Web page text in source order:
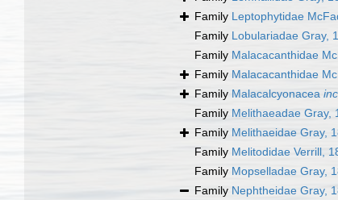
Family Leptophytidae
Family Lobulariadae Gray,
Family Malacacanthidae
Family Malacacanthidae
Family Malacalcyonacea
Family Melithaeadae Gray,
Family Melithaeidae Gray,
Family Melitodidae Verrill,
Family Mopselladae Gray,
Family Nephtheidae Gray,